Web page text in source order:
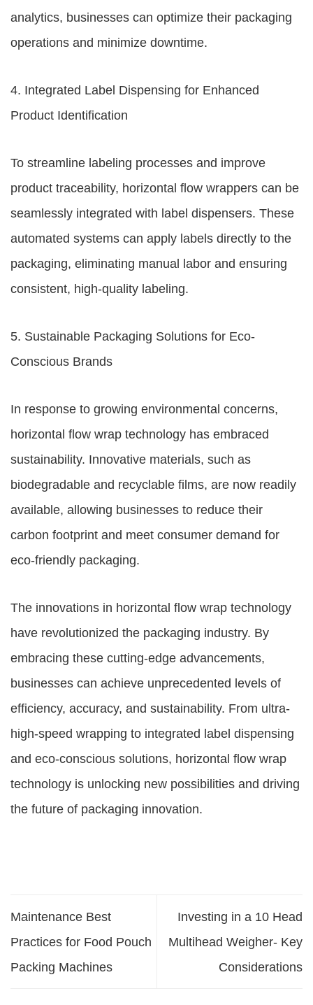
analytics, businesses can optimize their packaging
operations and minimize downtime.
4. Integrated Label Dispensing for Enhanced
Product Identification
To streamline labeling processes and improve
product traceability, horizontal flow wrappers can be
seamlessly integrated with label dispensers. These
automated systems can apply labels directly to the
packaging, eliminating manual labor and ensuring
consistent, high-quality labeling.
5. Sustainable Packaging Solutions for Eco-
Conscious Brands
In response to growing environmental concerns,
horizontal flow wrap technology has embraced
sustainability. Innovative materials, such as
biodegradable and recyclable films, are now readily
available, allowing businesses to reduce their
carbon footprint and meet consumer demand for
eco-friendly packaging.
The innovations in horizontal flow wrap technology
have revolutionized the packaging industry. By
embracing these cutting-edge advancements,
businesses can achieve unprecedented levels of
efficiency, accuracy, and sustainability. From ultra-
high-speed wrapping to integrated label dispensing
and eco-conscious solutions, horizontal flow wrap
technology is unlocking new possibilities and driving
the future of packaging innovation.
Maintenance Best
Practices for Food Pouch
Packing Machines
Investing in a 10 Head
Multihead Weigher- Key
Considerations